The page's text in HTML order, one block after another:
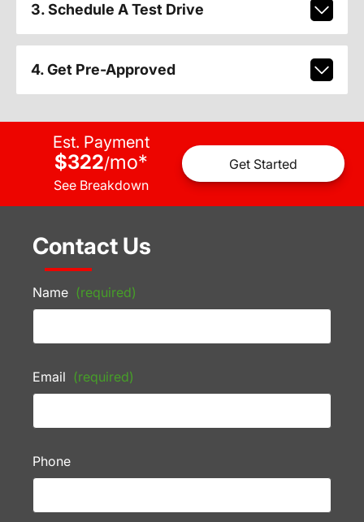
3. Schedule A Test Drive
4. Get Pre-Approved
Est. Payment
$322/mo*
See Breakdown
Get Started
Contact Us
Name (required)
Email (required)
Phone